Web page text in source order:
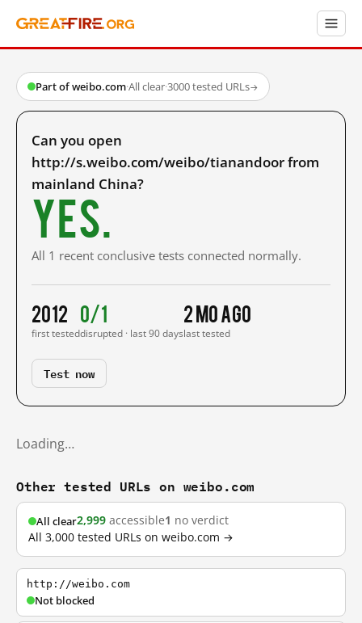
Part of weibo.com·All clear·3000 tested URLs→
Can you open
http://s.weibo.com/weibo/tianandoor from
mainland China?
Yes.
All 1 recent conclusive tests connected normally.
2012
first tested
0/1
disrupted · last 90 days
2 mo ago
last tested
Test now
Loading…
Other tested URLs on weibo.com
All clear2,999 accessible1 no verdict
All 3,000 tested URLs on weibo.com →
http://weibo.com
Not blocked